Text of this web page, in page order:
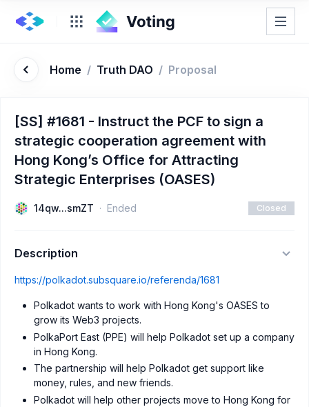
Home / Truth DAO / Proposal
[SS] #1681 - Instruct the PCF to sign a
strategic cooperation agreement with
Hong Kong’s Office for Attracting
Strategic Enterprises (OASES)
14qw...smZT Ended Closed
Description
https://polkadot.subsquare.io/referenda/1681
Polkadot wants to work with Hong Kong's OASES to
grow its Web3 projects.
PolkaPort East (PPE) will help Polkadot set up a company
in Hong Kong.
The partnership will help Polkadot get support like
money, rules, and new friends.
Polkadot will help other projects move to Hong Kong for